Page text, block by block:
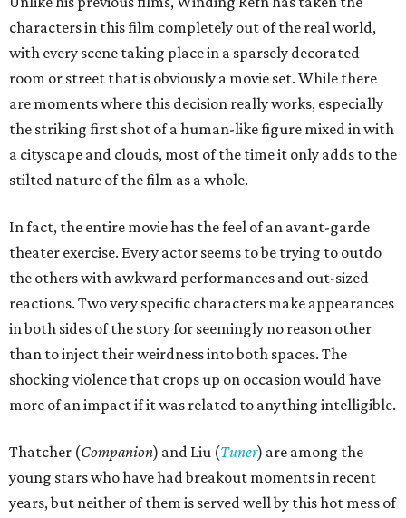
characters in this film completely out of the real world,
with every scene taking place in a sparsely decorated
room or street that is obviously a movie set. While there
are moments where this decision really works, especially
the striking first shot of a human-like figure mixed in with
a cityscape and clouds, most of the time it only adds to the
stilted nature of the film as a whole.
In fact, the entire movie has the feel of an avant-garde
theater exercise. Every actor seems to be trying to outdo
the others with awkward performances and out-sized
reactions. Two very specific characters make appearances
in both sides of the story for seemingly no reason other
than to inject their weirdness into both spaces. The
shocking violence that crops up on occasion would have
more of an impact if it was related to anything intelligible.
Thatcher (Companion) and Liu (Tuner) are among the
young stars who have had breakout moments in recent
years, but neither of them is served well by this hot mess of